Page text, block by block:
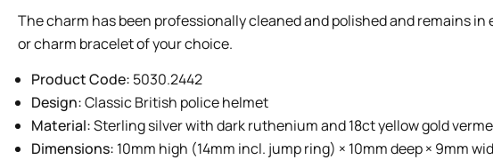
The charm has been professionally cleaned and polished and remains
or charm bracelet of your choice.
Product Code: 5030.2442
Design:Classic British police helmet
Material:Sterling silver with dark ruthenium and 18ct yellow gold
Dimensions: 10mm high (14mm incl. jump ring) × 10mm deep × 9mm